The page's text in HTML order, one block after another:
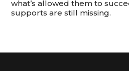
what’s allowed them to
supports are still missing.